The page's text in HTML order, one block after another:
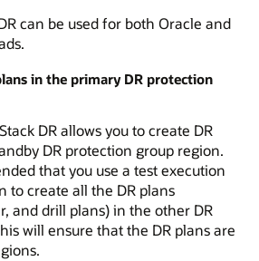
can be used for both Oracle and
in the primary DR protection
DR allows you to create DR
DR protection group region.
that you use a test execution
to create all the DR plans
and drill plans) in the other DR
will ensure that the DR plans are